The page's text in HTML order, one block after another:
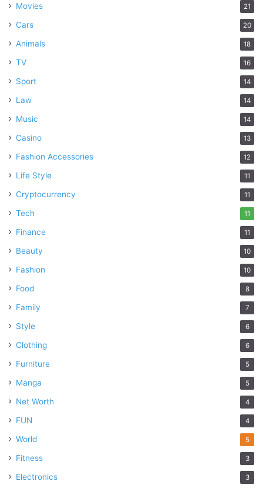
Movies 21
Cars 20
Animals 18
TV 16
Sport 14
Law 14
Music 14
Casino 13
Fashion Accessories 12
Life Style 11
Cryptocurrency 11
Tech 11
Finance 11
Beauty 10
Fashion 10
Food 8
Family 7
Style 6
Clothing 6
Furniture 5
Manga 5
Net Worth 4
FUN 4
World 5
Fitness 3
Electronics 3